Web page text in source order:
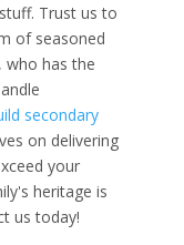
Trust us to
of seasoned
who has the
secondary
on delivering
your
heritage is
us today!